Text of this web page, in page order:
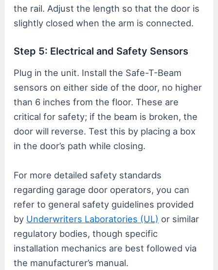
the rail. Adjust the length so that the door is
slightly closed when the arm is connected.
Step 5: Electrical and Safety Sensors
Plug in the unit. Install the Safe-T-Beam
sensors on either side of the door, no higher
than 6 inches from the floor. These are
critical for safety; if the beam is broken, the
door will reverse. Test this by placing a box
in the door’s path while closing.
For more detailed safety standards
regarding garage door operators, you can
refer to general safety guidelines provided
by Underwriters Laboratories (UL) or similar
regulatory bodies, though specific
installation mechanics are best followed via
the manufacturer’s manual.